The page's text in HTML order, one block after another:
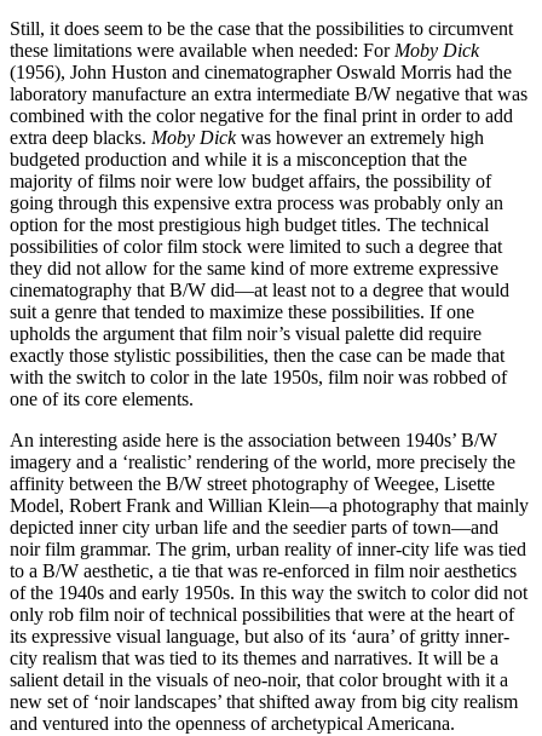
Still, it does seem to be the case that the possibilities to circumvent
these limitations were available when needed: For Moby Dick
(1956), John Huston and cinematographer Oswald Morris had the
laboratory manufacture an extra intermediate B/W negative that was
combined with the color negative for the final print in order to add
extra deep blacks. Moby Dickwas however an extremely high
budgeted production and while it is a misconception that the
majority of films noir were low budget affairs, the possibility of
going through this expensive extra process was probably only an
option for the most prestigious high budget titles. The technical
possibilities of color film stock were limited to such a degree that
they did not allow for the same kind of more extreme expressive
cinematography that B/W did—at least not to a degree that would
suit a genre that tended to maximize these possibilities. If one
upholds the argument that film noir’s visual palette did require
exactly those stylistic possibilities, then the case can be made that
with the switch to color in the late 1950s, film noir was robbed of
one of its core elements.
An interesting aside here is the association between 1940s’ B/W
imagery and a ‘realistic’ rendering of the world, more precisely the
affinity between the B/W street photography of Weegee, Lisette
Model, Robert Frank and Willian Klein—a photography that mainly
depicted inner city urban life and the seedier parts of town—and
noir film grammar. The grim, urban reality of inner-city life was tied
to a B/W aesthetic, a tie that was re-enforced in film noir aesthetics
of the 1940s and early 1950s. In this way the switch to color did not
only rob film noir of technical possibilities that were at the heart of
its expressive visual language, but also of its ‘aura’ of gritty inner-
city realism that was tied to its themes and narratives. It will be a
salient detail in the visuals of neo-noir, that color brought with it a
new set of ‘noir landscapes’ that shifted away from big city realism
and ventured into the openness of archetypical Americana.